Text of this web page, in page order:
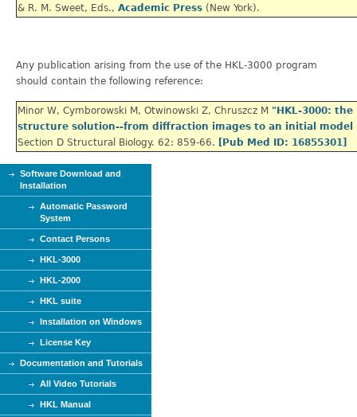
& R. M. Sweet, Eds., Academic Press (New York).
Any publication arising from the use of the HKL-3000 program
should contain the following reference:
Minor W, Cymborowski M, Otwinowski Z, Chruszcz M "HKL-3000:
structure solution--from diffraction images to an initial model
Section D Structural Biology. 62: 859-66. [Pub Med ID: 16855301]
Software Download and
Installation
Automatic Password
System
Contact Persons
HKL-3000
HKL-2000
HKL suite
Installation on Windows
License Key
Documentation and Tutorials
All Video Tutorials
HKL Manual